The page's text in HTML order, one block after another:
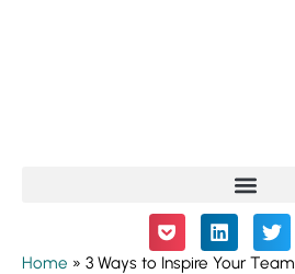
Home » 3 Ways to Inspire Your Team